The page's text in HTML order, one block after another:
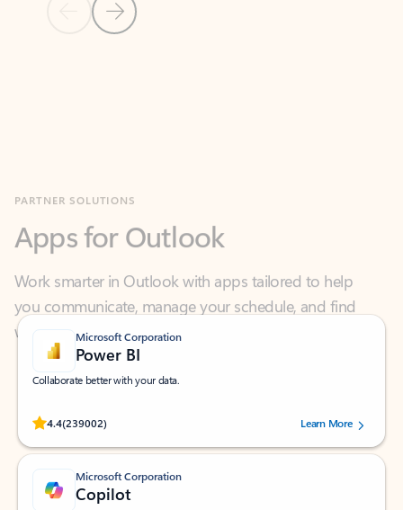
Previous Slide
Next Slide
Work smarter in Outlook with apps tailored to help
you communicate, manage your schedule, and find
what you need—simply and fast.
Microsoft Corporation
Power BI
Collaborate better with your data.
4.4(239002)
Rated (#=ratingAverage#) stars out of 5 stars, by 239002 users.
Learn More
Microsoft Corporation
Copilot